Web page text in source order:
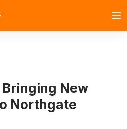
Bringing New
Northgate